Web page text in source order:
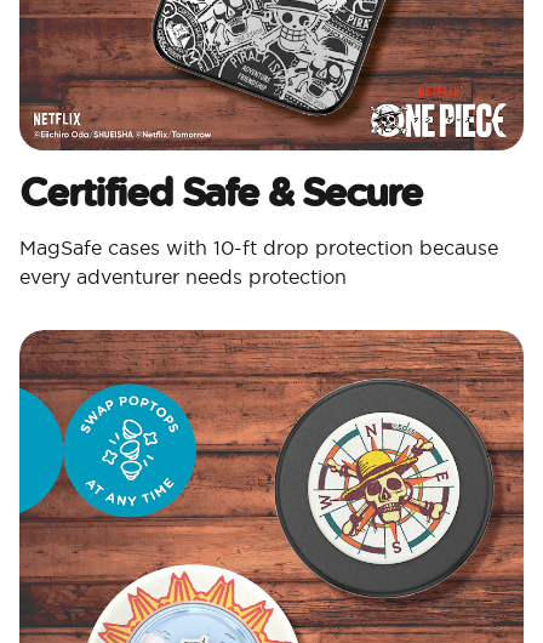
Certified Safe & Secure
MagSafe cases with 10-ft drop protection because
every adventurer needs protection